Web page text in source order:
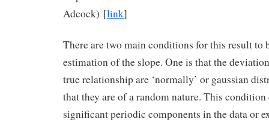
Adcock) [link]
There are two main conditions for this result to
estimation of the slope. One is that the
true relationship are ‘normally’ or gaussian
that they are of a random nature. This
significant periodic components in the data or